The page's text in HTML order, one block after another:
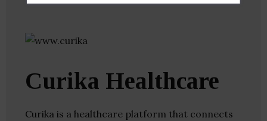
Curika Healthcare
Curika is a healthcare platform that connects